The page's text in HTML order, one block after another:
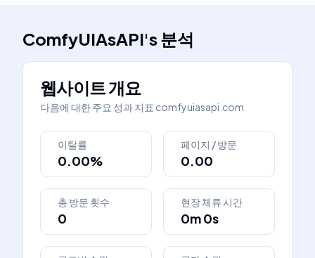
ComfyUIAsAPI's분석
웹사이트 개요
다음에 대한 주요 성과 지표 comfyuiasapi.com
이탈률
0.00%
페이지 / 방문
0.00
총 방문 횟수
0
현장 체류 시간
0m 0s